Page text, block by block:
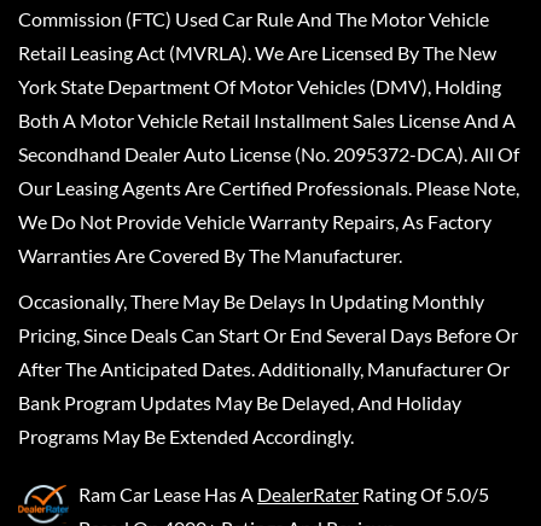
Commission (FTC) Used Car Rule And The Motor Vehicle
Retail Leasing Act (MVRLA). We Are Licensed By The New
York State Department Of Motor Vehicles (DMV), Holding
Both A Motor Vehicle Retail Installment Sales License And A
Secondhand Dealer Auto License (No. 2095372-DCA). All Of
Our Leasing Agents Are Certified Professionals. Please Note,
We Do Not Provide Vehicle Warranty Repairs, As Factory
Warranties Are Covered By The Manufacturer.
Occasionally, There May Be Delays In Updating Monthly
Pricing, Since Deals Can Start Or End Several Days Before Or
After The Anticipated Dates. Additionally, Manufacturer Or
Bank Program Updates May Be Delayed, And Holiday
Programs May Be Extended Accordingly.
Ram Car Lease Has A DealerRater Rating Of 5.0/5